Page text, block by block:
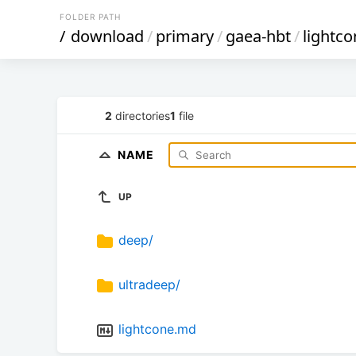
FOLDER PATH
/ download/primary/gaea-hbt/
2 directories1 file
NAME
UP
deep/
ultradeep/
lightcone.md